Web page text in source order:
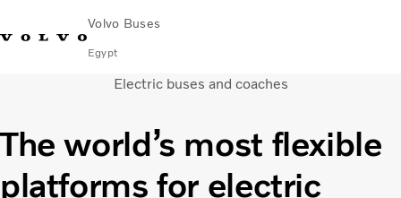
Volvo Buses
Egypt
Contact usFind DealerVolvo Connect
City & intercity
Coaches
Electric buses and coaches
The world’s most flexible
platforms for electric